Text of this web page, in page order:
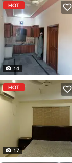
HOT
14
HOT
17